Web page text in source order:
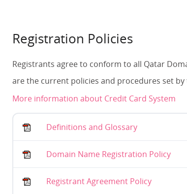
Registration Policies
Registrants agree to conform to all Qatar
are the current policies and procedures set by
More information about Credit Card System
Definitions and Glossary
Domain Name Registration Policy
Registrant Agreement Policy